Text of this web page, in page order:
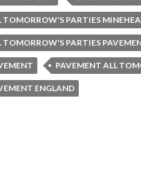
TOMORROW'S PARTIES
TOMORROW'S PARTIES
PAVEMENT ALL
ENGLAND